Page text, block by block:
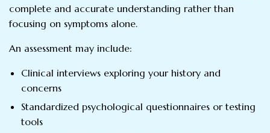
complete and accurate understanding rather than
focusing on symptoms alone.
An assessment may include:
Clinical interviews exploring your history and
concerns
Standardized psychological questionnaires or testing
tools